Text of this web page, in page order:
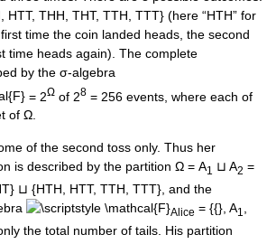
HTT, THH, THT, TTH, TTT} (here “HTH” for
time the coin landed heads, the second
time heads again). The complete
by the σ-algebra
= 2Ω of 28 = 256 events, where each of
of Ω.
of the second toss only. Thus her
is described by the partition Ω = A1 ⊔ A2 =
⊔ {HTH, HTT, TTH, TTT}, and the
Alice = {{}, A1 ,
the total number of tails. His partition